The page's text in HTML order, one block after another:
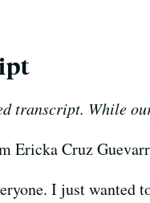
transcript. While
Ericka Cruz
I just wanted